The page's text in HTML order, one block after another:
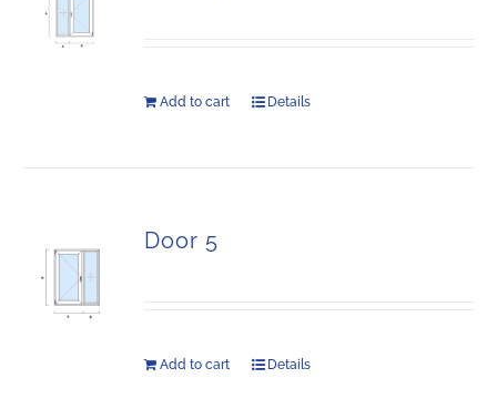
Add to cart Details
Door 5
Add to cart Details